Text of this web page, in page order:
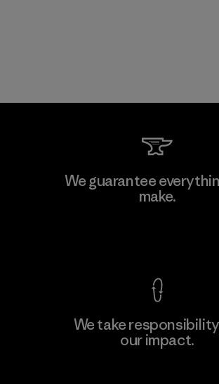
We guarantee
make.
We take
our impact.